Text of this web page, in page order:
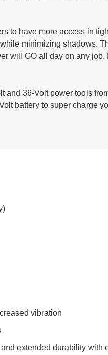
to have more access in
minimizing shadows.
will GO all day on any job.
36-Volt power tools
battery to super charge
vibration
extended durability with